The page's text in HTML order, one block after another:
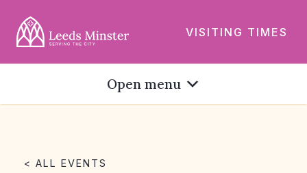
VISITING TIMES
Open menu
< ALL EVENTS